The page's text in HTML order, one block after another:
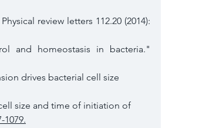
review letters 112.20 (2014):
and homeostasis in bacteria."
drives bacterial cell size
size and time of initiation of
1079.